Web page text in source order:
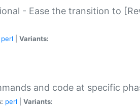
- Ease the transition to
perl Variants:
and code at specific
perl Variants: